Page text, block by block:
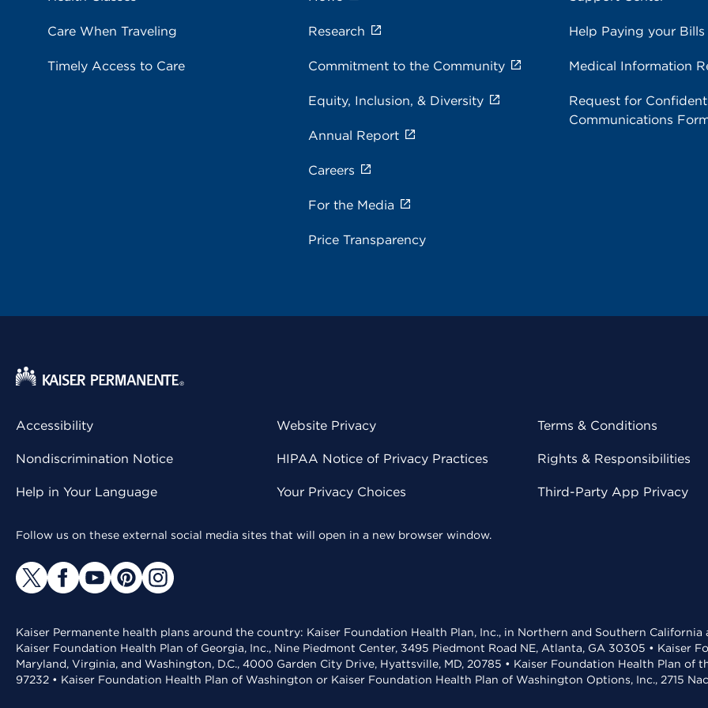
Care When Traveling
Timely Access to Care
Research
Commitment to the Community
Equity, Inclusion, & Diversity
Annual Report
Careers
For the Media
Price Transparency
Help Paying your Bills
Medical Information
Request for
Communications
Accessibility
Nondiscrimination Notice
Help in Your Language
Website Privacy
HIPAA Notice of Privacy Practices
Your Privacy Choices
Terms & Conditions
Rights & Responsibilities
Third-Party App Privacy
Follow us on these external social media sites that will open in a new browser window.
Kaiser Permanente health plans around the country: Kaiser Foundation Health Plan, Inc., in Northern and Southern
Kaiser Foundation Health Plan of Georgia, Inc., Nine Piedmont Center, 3495 Piedmont Road NE, Atlanta, GA 30305 • Kaiser
Maryland, Virginia, and Washington, D.C., 4000 Garden City Drive, Hyattsville, MD, 20785 • Kaiser Foundation Health Plan of
97232 • Kaiser Foundation Health Plan of Washington or Kaiser Foundation Health Plan of Washington Options, Inc., 2715